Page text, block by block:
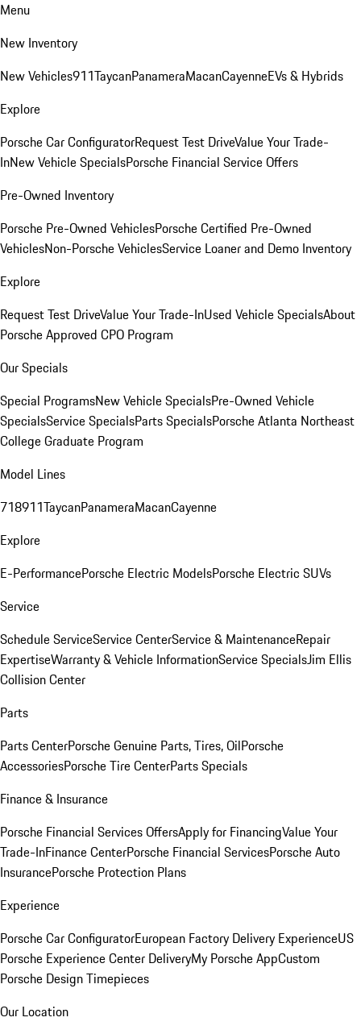
Menu
New Inventory
New Vehicles911TaycanPanameraMacanCayenneEVs & Hybrids
Explore
Porsche Car ConfiguratorRequest Test DriveValue Your Trade-
InNew Vehicle SpecialsPorsche Financial Service Offers
Pre-Owned Inventory
Porsche Pre-Owned VehiclesPorsche Certified Pre-Owned
VehiclesNon-Porsche VehiclesService Loaner and Demo Inventory
Explore
Request Test DriveValue Your Trade-InUsed Vehicle SpecialsAbout
Porsche Approved CPO Program
Our Specials
Special ProgramsNew Vehicle SpecialsPre-Owned Vehicle
SpecialsService SpecialsParts SpecialsPorsche Atlanta Northeast
College Graduate Program
Model Lines
718911TaycanPanameraMacanCayenne
Explore
E-PerformancePorsche Electric ModelsPorsche Electric SUVs
Service
Schedule ServiceService CenterService & MaintenanceRepair
ExpertiseWarranty & Vehicle InformationService SpecialsJim Ellis
Collision Center
Parts
Parts CenterPorsche Genuine Parts, Tires, OilPorsche
AccessoriesPorsche Tire CenterParts Specials
Finance & Insurance
Porsche Financial Services OffersApply for FinancingValue Your
Trade-InFinance CenterPorsche Financial ServicesPorsche Auto
InsurancePorsche Protection Plans
Experience
Porsche Car ConfiguratorEuropean Factory Delivery ExperienceUS
Porsche Experience Center DeliveryMy Porsche AppCustom
Porsche Design Timepieces
Our Location